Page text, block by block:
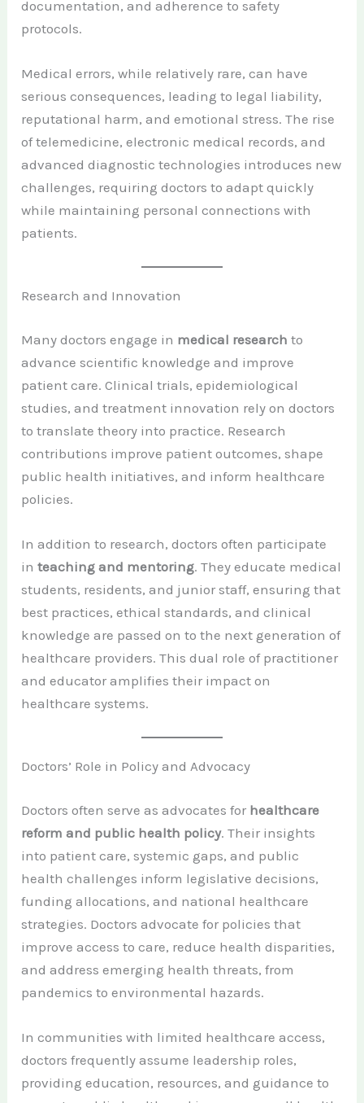
documentation, and adherence to safety
protocols.
Medical errors, while relatively rare, can have
serious consequences, leading to legal liability,
reputational harm, and emotional stress. The rise
of telemedicine, electronic medical records, and
advanced diagnostic technologies introduces new
challenges, requiring doctors to adapt quickly
while maintaining personal connections with
patients.
Research and Innovation
Many doctors engage in medical research to
advance scientific knowledge and improve
patient care. Clinical trials, epidemiological
studies, and treatment innovation rely on doctors
to translate theory into practice. Research
contributions improve patient outcomes, shape
public health initiatives, and inform healthcare
policies.
In addition to research, doctors often participate
inteaching and mentoring. They educate medical
students, residents, and junior staff, ensuring that
best practices, ethical standards, and clinical
knowledge are passed on to the next generation of
healthcare providers. This dual role of practitioner
and educator amplifies their impact on
healthcare systems.
Doctors’ Role in Policy and Advocacy
Doctors often serve as advocates for healthcare
reform and public health policy. Their insights
into patient care, systemic gaps, and public
health challenges inform legislative decisions,
funding allocations, and national healthcare
strategies. Doctors advocate for policies that
improve access to care, reduce health disparities,
and address emerging health threats, from
pandemics to environmental hazards.
In communities with limited healthcare access,
doctors frequently assume leadership roles,
providing education, resources, and guidance to